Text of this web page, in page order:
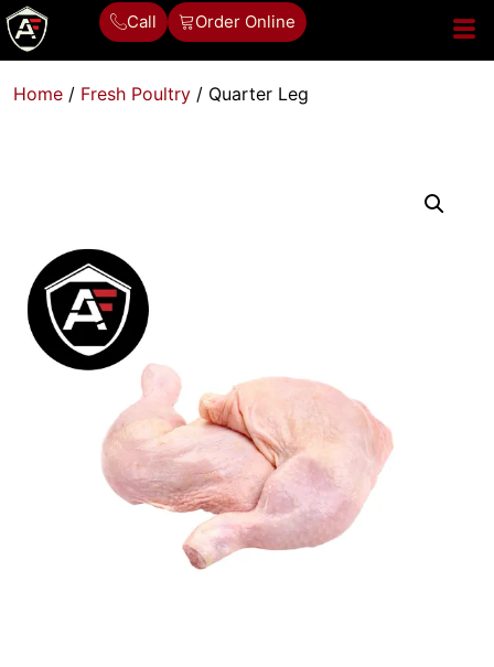
Call Order Online
Home / Fresh Poultry / Quarter Leg